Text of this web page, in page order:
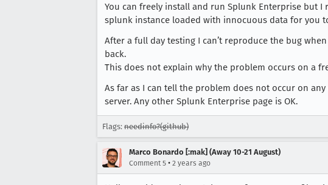
You can freely install and run Splunk Enterprise but
splunk instance loaded with innocuous data for you
After a full day testing I can’t reproduce the bug
back.
This does not explain why the problem occurs on a
As far as I can tell the problem does not occur on
server. Any other Splunk Enterprise page is OK.
Flags: needinfo?(github)
Marco Bonardo [:mak] (Away 10-21 August)
Comment 5 • 2 years ago